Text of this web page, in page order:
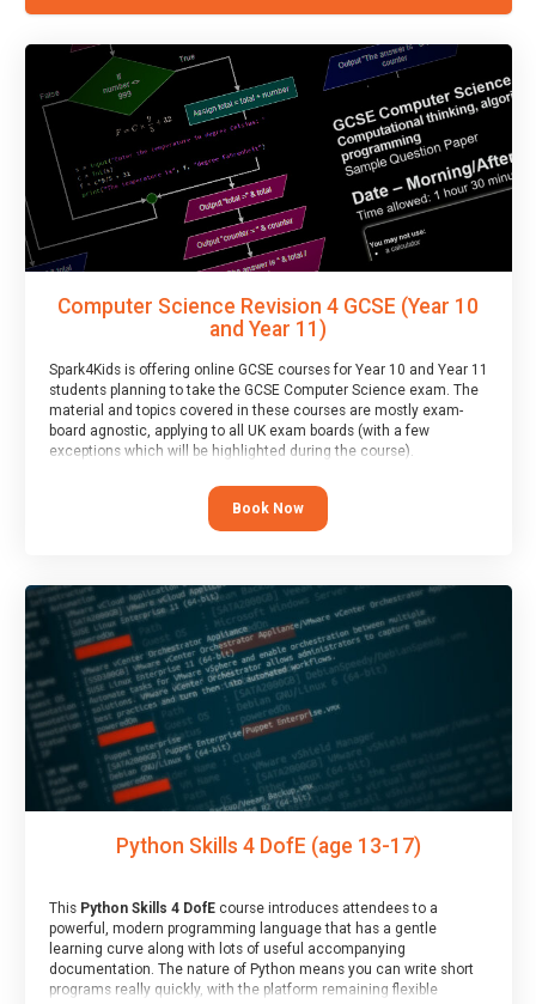
Computer Science Revision 4 GCSE (Year 10
and Year 11)
Spark4Kids is offering online GCSE courses for Year 10 and Year 11
students planning to take the GCSE Computer Science exam. The
material and topics covered in these courses are mostly exam-
board agnostic, applying to all UK exam boards (with a few
exceptions which will be highlighted during the course).
This course has an accompanying freeTaster Session
Book Now
Python Skills 4 DofE (age 13-17)
This Python Skills 4 DofEcourse introduces attendees to a
powerful, modern programming language that has a gentle
learning curve along with lots of useful accompanying
documentation. The nature of Python means you can write short
programs really quickly, with the platform remaining flexible